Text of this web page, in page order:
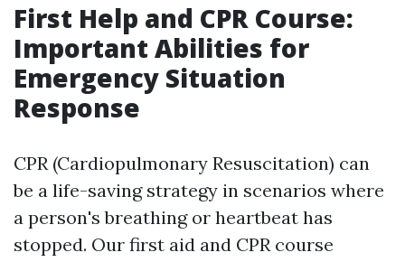
First Help and CPR Course:
Important Abilities for
Emergency Situation
Response
CPR (Cardiopulmonary Resuscitation) can
be a life-saving strategy in scenarios where
a person's breathing or heartbeat has
stopped. Our first aid and CPR course